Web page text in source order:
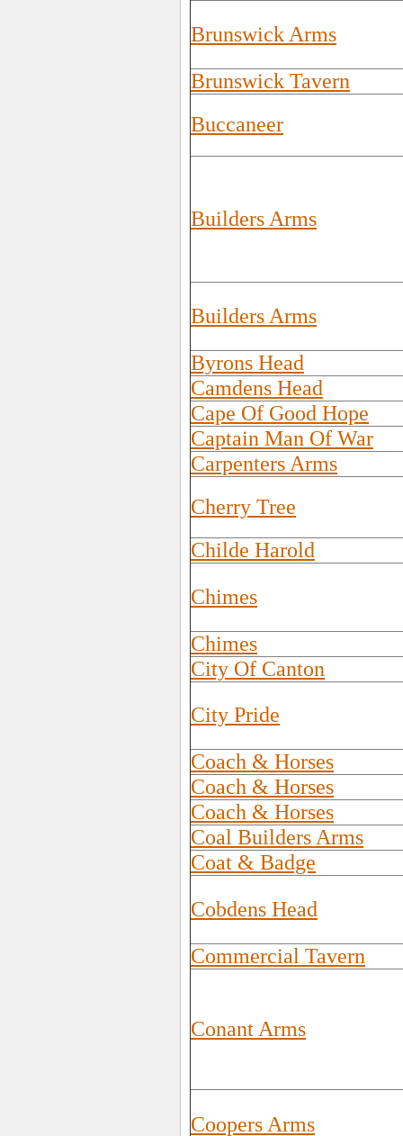
Brunswick Arms
Brunswick Tavern
Buccaneer
Builders Arms
Builders Arms
Byrons Head
Camdens Head
Cape Of Good Hope
Captain Man Of War
Carpenters Arms
Cherry Tree
Childe Harold
Chimes
Chimes
City Of Canton
City Pride
Coach & Horses
Coach & Horses
Coach & Horses
Coal Builders Arms
Coat & Badge
Cobdens Head
Commercial Tavern
Conant Arms
Coopers Arms